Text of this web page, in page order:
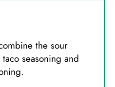
the sour
seasoning and